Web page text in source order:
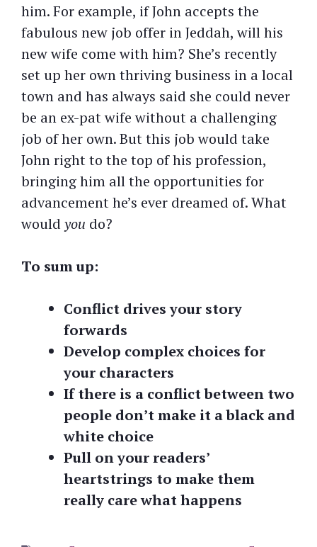
him. For example, if John accepts the
fabulous new job offer in Jeddah, will his
new wife come with him? She’s recently
set up her own thriving business in a local
town and has always said she could never
be an ex-pat wife without a challenging
job of her own. But this job would take
John right to the top of his profession,
bringing him all the opportunities for
advancement he’s ever dreamed of. What
would you do?
To sum up:
Conflict drives your story
forwards
Develop complex choices for
your characters
If there is a conflict between two
people don’t make it a black and
white choice
Pull on your readers’
heartstrings to make them
really care what happens